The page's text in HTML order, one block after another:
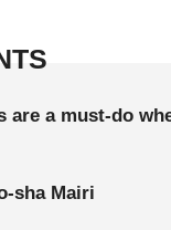
are a must-do
sha Mairi